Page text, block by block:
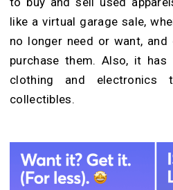
like a virtual garage sale,
no longer need or want,
purchase them. Also, it
clothing and electronics
collectibles.